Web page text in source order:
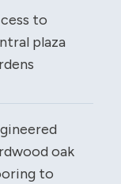
to
plaza
oak
to